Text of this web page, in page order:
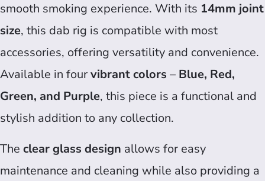
smooth smoking experience. With its 14mm joint
size, this dab rig is compatible with most
accessories, offering versatility and convenience.
Available in fourvibrant colors – Blue, Red,
Green, and Purple, this piece is a functional and
stylish addition to any collection.
The clear glass design allows for easy
maintenance and cleaning while also providing a